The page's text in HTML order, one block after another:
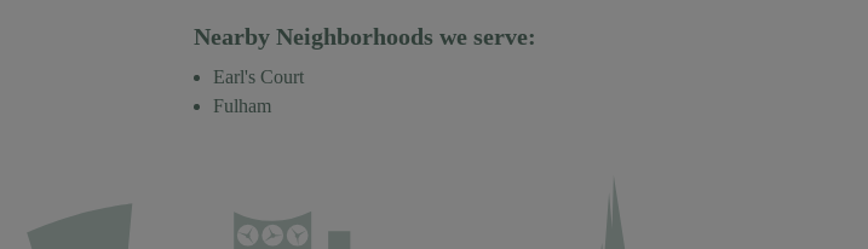
Nearby Neighborhoods we serve:
Earl's Court
Fulham